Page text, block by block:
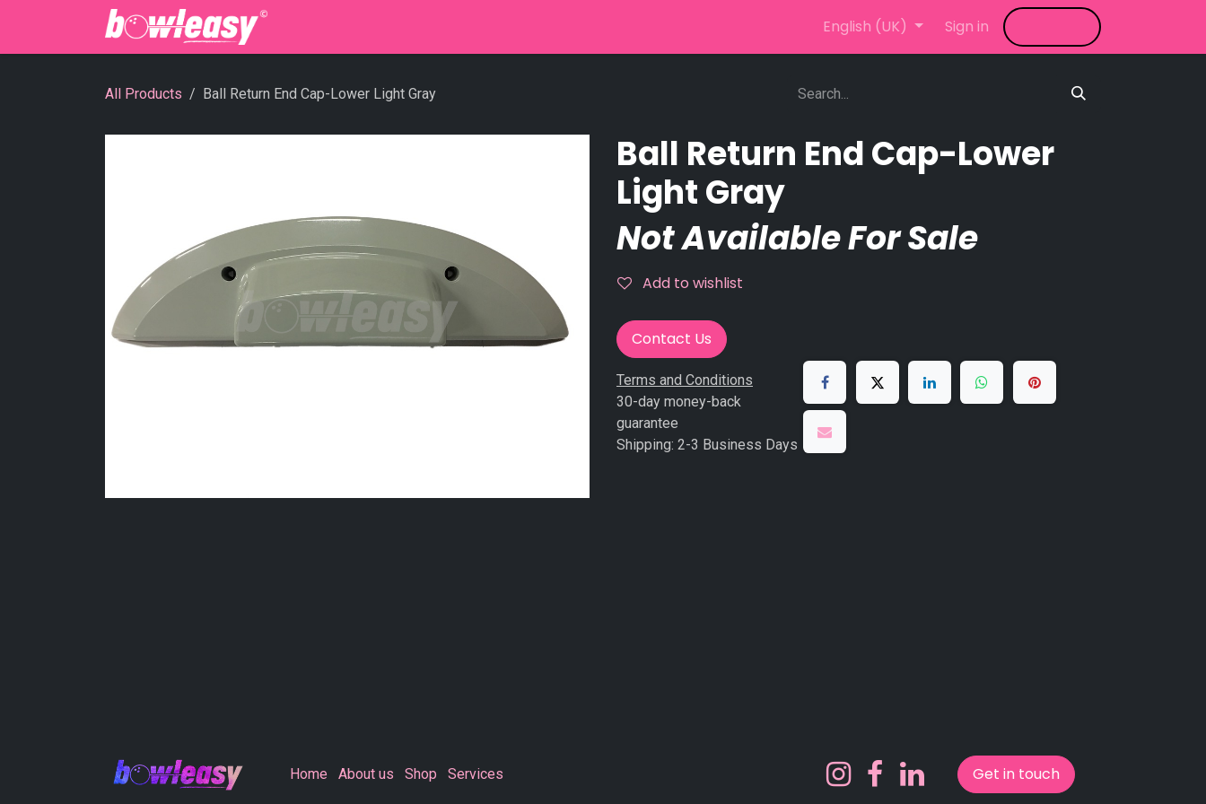
LED Video Wall News Blog
English (UK) Sign in
All Products Ball Return End Cap-Lower Light Gray
Ball Return End Cap-Lower
Light Gray
Not Available For Sale
Add to wishlist
Contact Us
Terms and Conditions
30-day money-back
guarantee
Shipping: 2-3 Business Days
Home About us Shop Services Get in touch